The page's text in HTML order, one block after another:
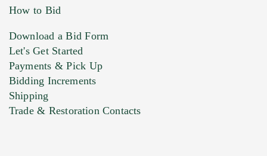
How to Bid
Download a Bid Form
Let's Get Started
Payments & Pick Up
Bidding Increments
Shipping
Trade & Restoration Contacts